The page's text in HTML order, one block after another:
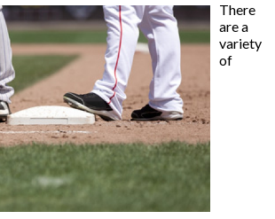
There
are a
variety
of